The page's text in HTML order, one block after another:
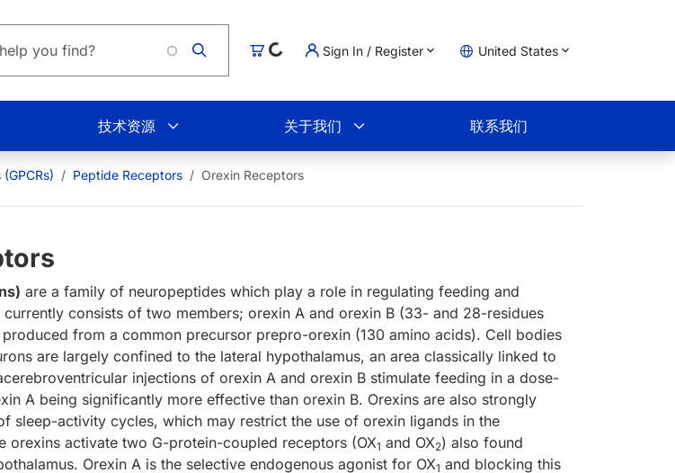
购物车
Loading... Sign In / Register United States
技术资源 关于我们 联系我们
Peptide Receptors Orexin Receptors
are a family of neuropeptides which play a role in regulating feeding and
consists of two members; orexin A and orexin B (33- and 28-residues
from a common precursor prepro-orexin (130 amino acids). Cell bodies
are largely confined to the lateral hypothalamus, an area classically linked to
injections of orexin A and orexin B stimulate feeding in a dose-
A being significantly more effective than orexin B. Orexins are also strongly
sleep-activity cycles, which may restrict the use of orexin ligands in the
orexins activate two G-protein-coupled receptors (OX1 and OX2) also found
Orexin A is the selective endogenous agonist for OX1 and blocking this